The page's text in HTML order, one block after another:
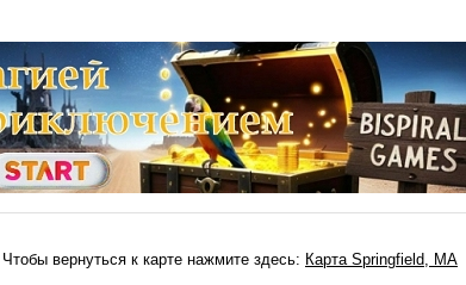
вернуться к карте нажмите здесь: Карта Springfield, MA